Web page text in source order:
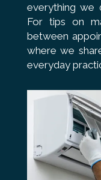
everything we
For tips on
between
where we
everyday